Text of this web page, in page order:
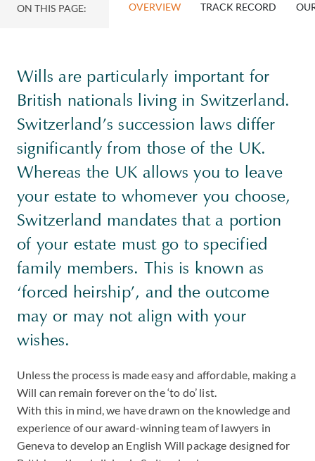
ON THIS PAGE: OVERVIEW TRACK RECORD
Wills are particularly important for
British nationals living in Switzerland.
Switzerland’s succession laws differ
significantly from those of the UK.
Whereas the UK allows you to leave
your estate to whomever you choose,
Switzerland mandates that a portion
of your estate must go to specified
family members. This is known as
‘forced heirship’, and the outcome
may or may not align with your
wishes.
Unless the process is made easy and affordable, making a
Will can remain forever on the ‘to do’ list.
With this in mind, we have drawn on the knowledge and
experience of our award-winning team of lawyers in
Geneva to develop an English Will package designed for